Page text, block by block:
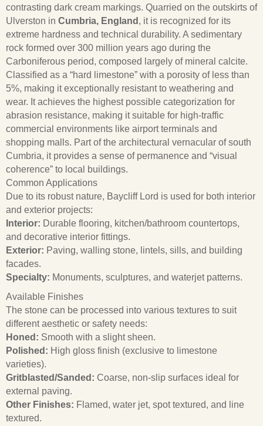
contrasting dark cream markings. Quarried on the outskirts of
Ulverston in Cumbria, England , it is recognized for its
extreme hardness and technical durability. A sedimentary
rock formed over 300 million years ago during the
Carboniferous period, composed largely of mineral calcite.
Classified as a “hard limestone” with a porosity of less than
5%, making it exceptionally resistant to weathering and
wear. It achieves the highest possible categorization for
abrasion resistance, making it suitable for high-traffic
commercial environments like airport terminals and
shopping malls. Part of the architectural vernacular of south
Cumbria, it provides a sense of permanence and “visual
coherence” to local buildings.
Common Applications
Due to its robust nature, Baycliff Lord is used for both interior
and exterior projects:
Interior: Durable flooring, kitchen/bathroom countertops,
and decorative interior fittings.
Exterior: Paving, walling stone, lintels, sills, and building
facades.
Specialty: Monuments, sculptures, and waterjet patterns.
Available Finishes
The stone can be processed into various textures to suit
different aesthetic or safety needs:
Honed: Smooth with a slight sheen.
Polished: High gloss finish (exclusive to limestone
varieties).
Gritblasted/Sanded: Coarse, non-slip surfaces ideal for
external paving.
Other Finishes: Flamed, water jet, spot textured, and line
textured.